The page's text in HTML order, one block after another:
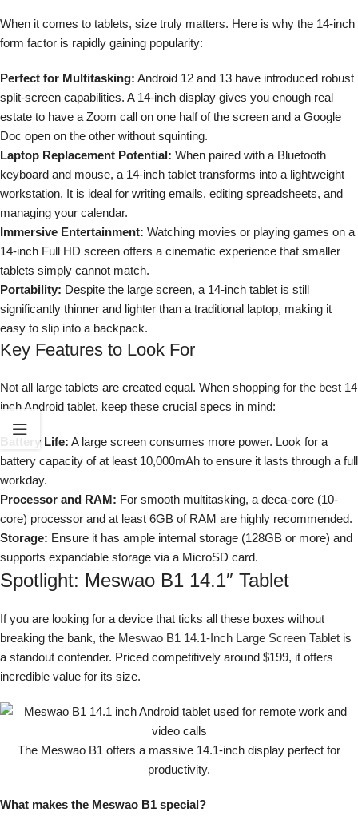
When it comes to tablets, size truly matters. Here is why the 14-inch
form factor is rapidly gaining popularity:
Perfect for Multitasking: Android 12 and 13 have introduced robust
split-screen capabilities. A 14-inch display gives you enough real
estate to have a Zoom call on one half of the screen and a Google
Doc open on the other without squinting.
Laptop Replacement Potential: When paired with a Bluetooth
keyboard and mouse, a 14-inch tablet transforms into a lightweight
workstation. It is ideal for writing emails, editing spreadsheets, and
managing your calendar.
Immersive Entertainment: Watching movies or playing games on a
14-inch Full HD screen offers a cinematic experience that smaller
tablets simply cannot match.
Portability: Despite the large screen, a 14-inch tablet is still
significantly thinner and lighter than a traditional laptop, making it
easy to slip into a backpack.
Key Features to Look For
Not all large tablets are created equal. When shopping for the best 14
inch Android tablet, keep these crucial specs in mind:
Battery Life: A large screen consumes more power. Look for a
battery capacity of at least 10,000mAh to ensure it lasts through a full
workday.
Processor and RAM: For smooth multitasking, a deca-core (10-
core) processor and at least 6GB of RAM are highly recommended.
Storage: Ensure it has ample internal storage (128GB or more) and
supports expandable storage via a MicroSD card.
Spotlight: Meswao B1 14.1″ Tablet
If you are looking for a device that ticks all these boxes without
breaking the bank, the Meswao B1 14.1-Inch Large Screen Tablet is
a standout contender. Priced competitively around $199, it offers
incredible value for its size.
The Meswao B1 offers a massive 14.1-inch display perfect for
productivity.
What makes the Meswao B1 special?